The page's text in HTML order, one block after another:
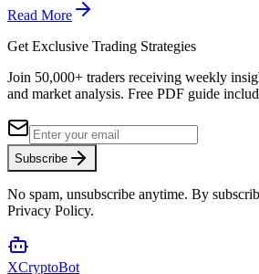
Read More
Get Exclusive Trading Strategies
Join 50,000+ traders receiving weekly
and market analysis. Free PDF guide
Subscribe
No spam, unsubscribe anytime. By
Privacy Policy.
XCryptoBot